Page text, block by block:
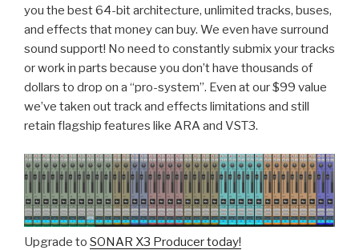
you the best 64-bit architecture, unlimited tracks, buses,
and effects that money can buy. We even have surround
sound support! No need to constantly submix your tracks
or work in parts because you don’t have thousands of
dollars to drop on a “pro-system”. Even at our $99 value
we’ve taken out track and effects limitations and still
retain flagship features like ARA and VST3.
Upgrade to SONAR X3 Producer today!